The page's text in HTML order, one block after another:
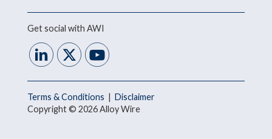
Get social with AWI
Terms & Conditions | Disclaimer
Copyright © 2026 Alloy Wire